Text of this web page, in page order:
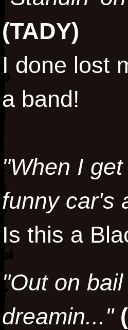
(TADY)
I done lost
a band!
"When I
funny car's
Is this a
"Out on
dreamin..." (